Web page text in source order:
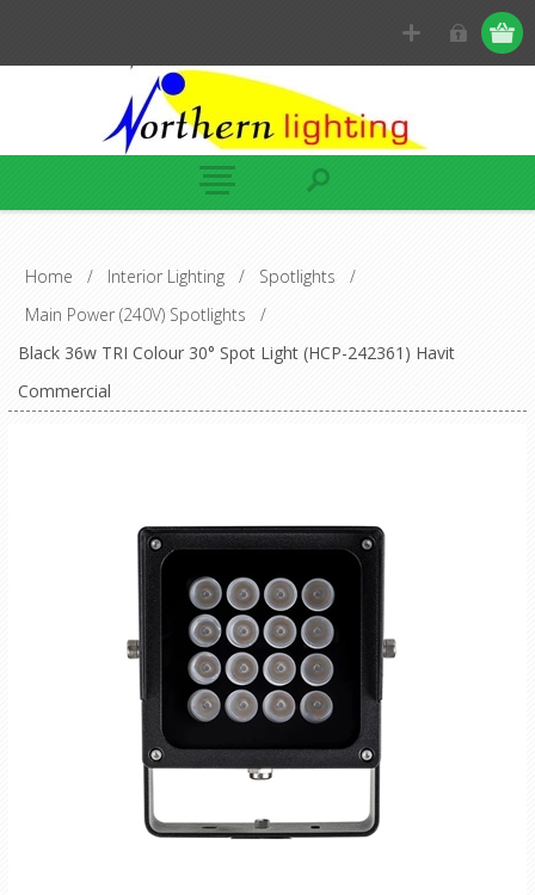
Home / Interior Lighting / Spotlights
/
Main Power (240V) Spotlights
/
Black 36w TRI Colour 30° Spot Light (HCP-242361) Havit
Commercial